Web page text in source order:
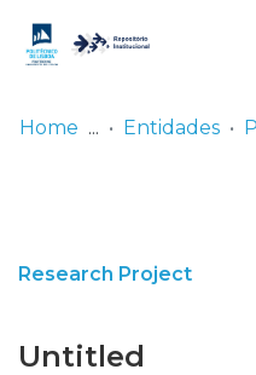
Log
In
Home Entidades
Research Project
Untitled